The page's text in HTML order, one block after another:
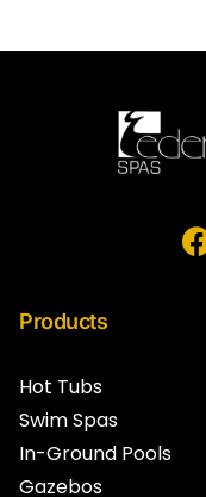
Products
Hot Tubs
Swim Spas
In-Ground Pools
Gazebos